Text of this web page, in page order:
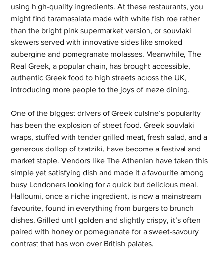
using high-quality ingredients. At these restaurants, you
might find taramasalata made with white fish roe rather
than the bright pink supermarket version, or souvlaki
skewers served with innovative sides like smoked
aubergine and pomegranate molasses. Meanwhile, The
Real Greek, a popular chain, has brought accessible,
authentic Greek food to high streets across the UK,
introducing more people to the joys of meze dining.
One of the biggest drivers of Greek cuisine’s popularity
has been the explosion of street food. Greek souvlaki
wraps, stuffed with tender grilled meat, fresh salad, and a
generous dollop of tzatziki, have become a festival and
market staple. Vendors like The Athenian have taken this
simple yet satisfying dish and made it a favourite among
busy Londoners looking for a quick but delicious meal.
Halloumi, once a niche ingredient, is now a mainstream
favourite, found in everything from burgers to brunch
dishes. Grilled until golden and slightly crispy, it’s often
paired with honey or pomegranate for a sweet-savoury
contrast that has won over British palates.